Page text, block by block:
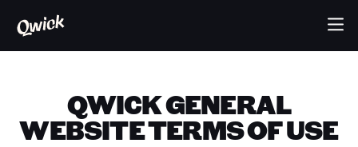
QWICK GENERAL
WEBSITE TERMS OF USE